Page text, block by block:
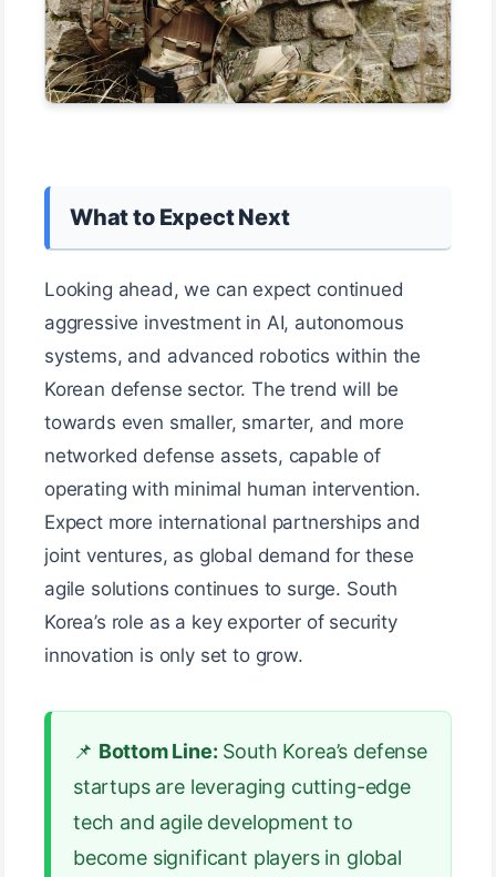
What to Expect Next
Looking ahead, we can expect continued
aggressive investment in AI, autonomous
systems, and advanced robotics within the
Korean defense sector. The trend will be
towards even smaller, smarter, and more
networked defense assets, capable of
operating with minimal human intervention.
Expect more international partnerships and
joint ventures, as global demand for these
agile solutions continues to surge. South
Korea’s role as a key exporter of security
innovation is only set to grow.
📌 Bottom Line: South Korea’s defense
startups are leveraging cutting-edge
tech and agile development to
become significant players in global